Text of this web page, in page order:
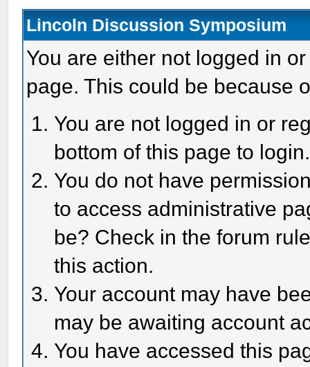
Lincoln Discussion Symposium
You are either not logged in
page. This could be because
You are not logged in or
bottom of this page to login.
You do not have
to access administrative
be? Check in the forum
this action.
Your account may have
may be awaiting account
You have accessed this